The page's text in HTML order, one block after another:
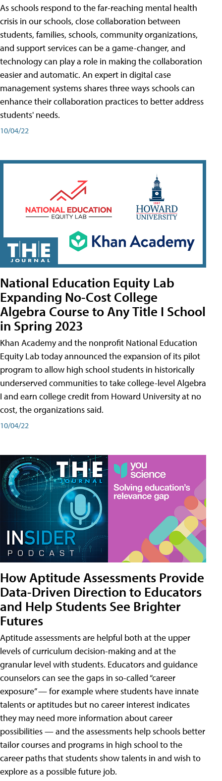
As schools respond to the far-reaching mental health
crisis in our schools, close collaboration between
students, families, schools, community organizations,
and support services can be a game-changer, and
technology can play a role in making the collaboration
easier and automatic. An expert in digital case
management systems shares three ways schools can
enhance their collaboration practices to better address
students' needs.
10/04/22
National Education Equity Lab
Expanding No-Cost College
Algebra Course to Any Title I School
in Spring 2023
Khan Academy and the nonprofit National Education
Equity Lab today announced the expansion of its pilot
program to allow high school students in historically
underserved communities to take college-level Algebra
I and earn college credit from Howard University at no
cost, the organizations said.
10/04/22
How Aptitude Assessments Provide
Data-Driven Direction to Educators
and Help Students See Brighter
Futures
Aptitude assessments are helpful both at the upper
levels of curriculum decision-making and at the
granular level with students. Educators and guidance
counselors can see the gaps in so-called “career
exposure” — for example where students have innate
talents or aptitudes but no career interest indicates
they may need more information about career
possibilities — and the assessments help schools better
tailor courses and programs in high school to the
career paths that students show talents in and wish to
explore as a possible future job.